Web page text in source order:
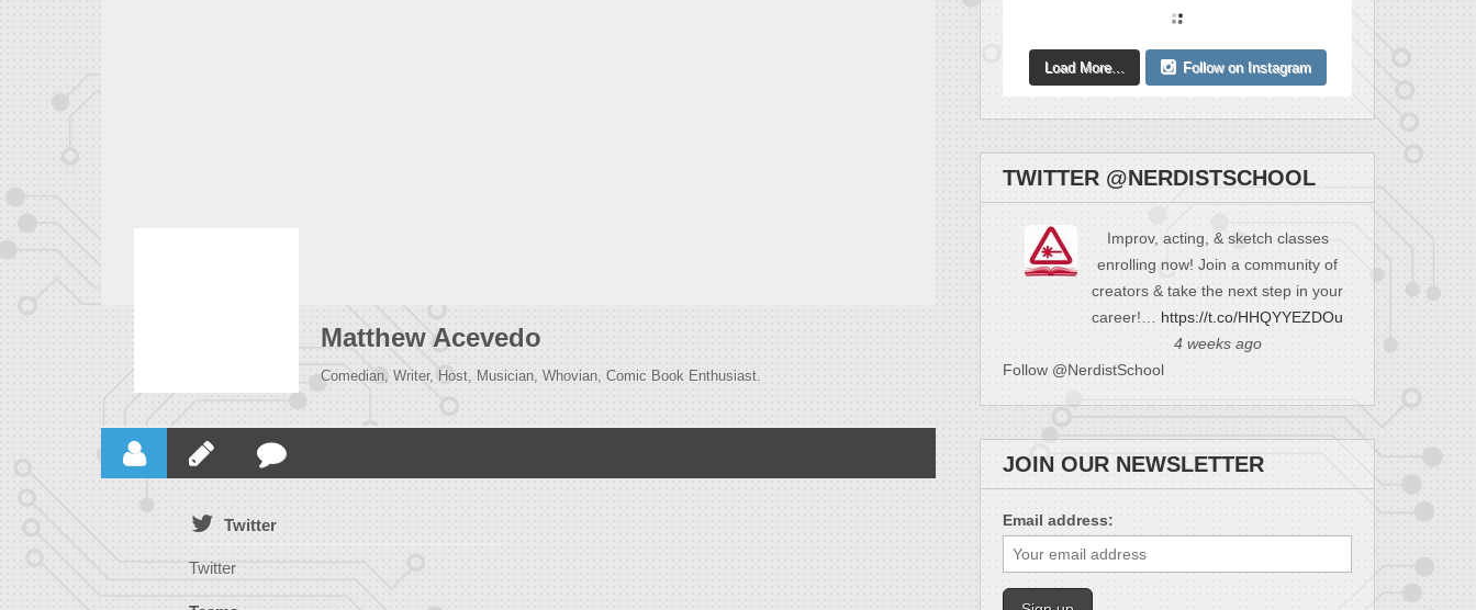
Matthew Acevedo
Comedian, Writer, Host, Musician, Whovian, Comic Book Enthusiast.
Twitter
Twitter
Load More... Follow on Instagram
TWITTER @NERDISTSCHOOL
Improv, acting, & sketch classes
enrolling now! Join a community of
creators & take the next step in your
career!… https://t.co/HHQYYEZDOu
4 weeks ago
Follow @NerdistSchool
JOIN OUR NEWSLETTER
Email address: